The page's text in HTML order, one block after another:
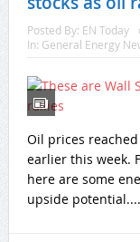
Posted By: EN Today
In: General Energy
Oil prices
earlier this week.
here are some
upside potential....